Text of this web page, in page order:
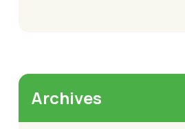
Archives